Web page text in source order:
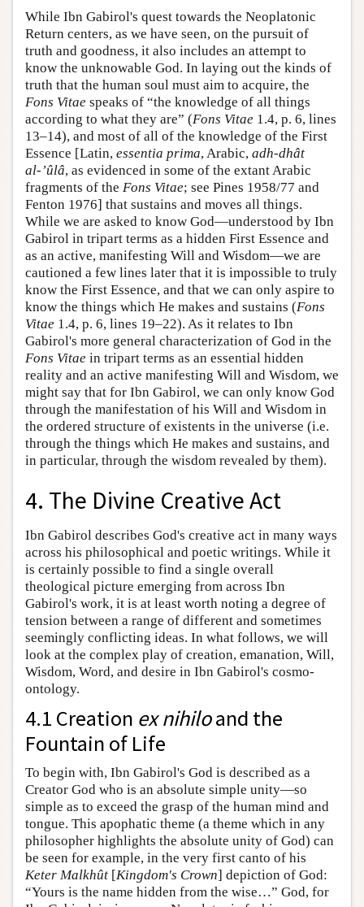
While Ibn Gabirol's quest towards the Neoplatonic
Return centers, as we have seen, on the pursuit of
truth and goodness, it also includes an attempt to
know the unknowable God. In laying out the kinds of
truth that the human soul must aim to acquire, the
Fons Vitae speaks of “the knowledge of all things
according to what they are” (Fons Vitae 1.4, p. 6, lines
13–14), and most of all of the knowledge of the First
Essence [Latin, essentia prima, Arabic, adh-dhât
al-’ûlâ, as evidenced in some of the extant Arabic
fragments of the Fons Vitae; see Pines 1958/77 and
Fenton 1976] that sustains and moves all things.
While we are asked to know God—understood by Ibn
Gabirol in tripart terms as a hidden First Essence and
as an active, manifesting Will and Wisdom—we are
cautioned a few lines later that it is impossible to truly
know the First Essence, and that we can only aspire to
know the things which He makes and sustains (Fons
Vitae 1.4, p. 6, lines 19–22). As it relates to Ibn
Gabirol's more general characterization of God in the
Fons Vitae in tripart terms as an essential hidden
reality and an active manifesting Will and Wisdom, we
might say that for Ibn Gabirol, we can only know God
through the manifestation of his Will and Wisdom in
the ordered structure of existents in the universe (i.e.
through the things which He makes and sustains, and
in particular, through the wisdom revealed by them).
4. The Divine Creative Act
Ibn Gabirol describes God's creative act in many ways
across his philosophical and poetic writings. While it
is certainly possible to find a single overall
theological picture emerging from across Ibn
Gabirol's work, it is at least worth noting a degree of
tension between a range of different and sometimes
seemingly conflicting ideas. In what follows, we will
look at the complex play of creation, emanation, Will,
Wisdom, Word, and desire in Ibn Gabirol's cosmo-
ontology.
4.1 Creation ex nihiloand the
Fountain of Life
To begin with, Ibn Gabirol's God is described as a
Creator God who is an absolute simple unity—so
simple as to exceed the grasp of the human mind and
tongue. This apophatic theme (a theme which in any
philosopher highlights the absolute unity of God) can
be seen for example, in the very first canto of his
Keter Malkhût [Kingdom's Crown] depiction of God:
“Yours is the name hidden from the wise…” God, for